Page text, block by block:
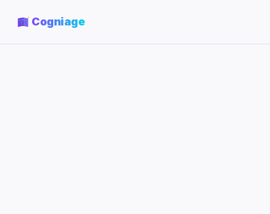
Cogniage